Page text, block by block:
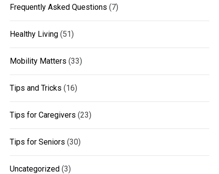
Frequently Asked Questions (7)
Healthy Living (51)
Mobility Matters (33)
Tips and Tricks (16)
Tips for Caregivers (23)
Tips for Seniors (30)
Uncategorized (3)